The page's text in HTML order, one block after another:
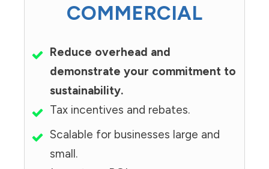
COMMERCIAL
Reduce overhead and
demonstrate your commitment to
sustainability.
Tax incentives and rebates.
Scalable for businesses large and
small.